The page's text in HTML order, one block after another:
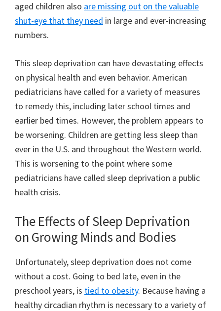
aged children also are missing out on the valuable
shut-eye that they need in large and ever-increasing
numbers.
This sleep deprivation can have devastating effects
on physical health and even behavior. American
pediatricians have called for a variety of measures
to remedy this, including later school times and
earlier bed times. However, the problem appears to
be worsening. Children are getting less sleep than
ever in the U.S. and throughout the Western world.
This is worsening to the point where some
pediatricians have called sleep deprivation a public
health crisis.
The Effects of Sleep Deprivation
on Growing Minds and Bodies
Unfortunately, sleep deprivation does not come
without a cost. Going to bed late, even in the
preschool years, is tied to obesity. Because having a
healthy circadian rhythm is necessary to a variety of